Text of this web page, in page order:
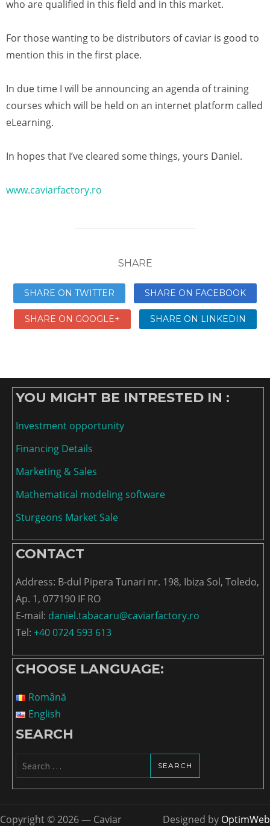
who are qualified in this field and in this market.
For those wanting to be distributors of caviar is good to
mention this in the first place.
In due time I will be announcing an agenda of training
courses which will be held on an internet platform called
eLearning.
In hopes that I’ve cleared some things, yours Daniel.
www.caviarfactory.ro
SHARE
SHARE ON TWITTER SHARE ON FACEBOOK
SHARE ON GOOGLE+ SHARE ON LINKEDIN
YOU MIGHT BE INTRESTED IN :
Investment opportunity
Financing Details
Marketing & Sales
Mathematical modeling software
Sturgeons Market Sale
CONTACT
Address: B-dul Pipera Tunari nr. 198, Ibiza Sol, Toledo,
Ap. 1, 077190 IF RO
E-mail: daniel.tabacaru@caviarfactory.ro
Tel: +40 0724 593 613
CHOOSE LANGUAGE:
Română
English
SEARCH
Search
for:
Copyright © 2026 — Caviar Designed by OptimWeb